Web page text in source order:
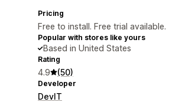
Pricing
Free to install. Free trial available.
Popular with stores like yours
Based in United States
Rating
4.9 (50)
Developer
DevIT